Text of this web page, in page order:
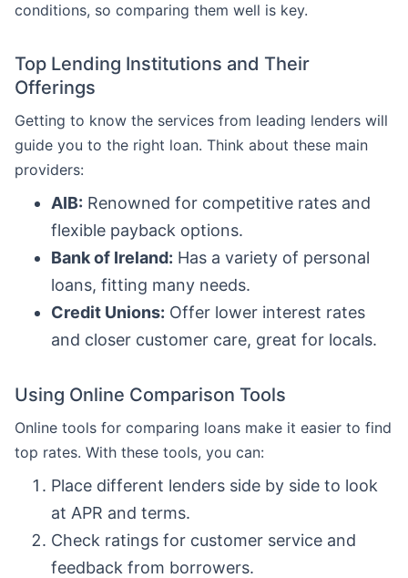
conditions, so comparing them well is key.
Top Lending Institutions and Their
Offerings
Getting to know the services from leading lenders will
guide you to the right loan. Think about these main
providers:
AIB: Renowned for competitive rates and
flexible payback options.
Bank of Ireland: Has a variety of personal
loans, fitting many needs.
Credit Unions: Offer lower interest rates
and closer customer care, great for locals.
Using Online Comparison Tools
Online tools for comparing loans make it easier to find
top rates. With these tools, you can:
Place different lenders side by side to look
at APR and terms.
Check ratings for customer service and
feedback from borrowers.